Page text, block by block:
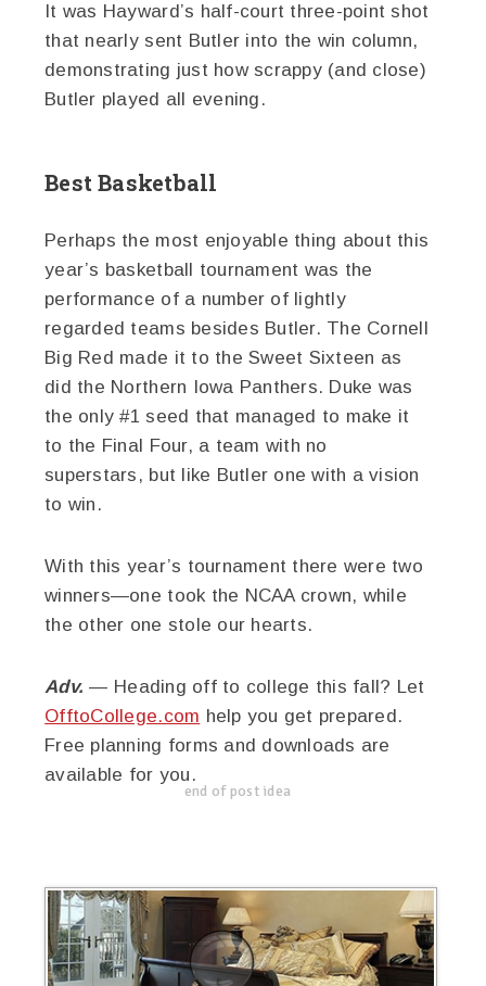
It was Hayward’s half-court three-point shot
that nearly sent Butler into the win column,
demonstrating just how scrappy (and close)
Butler played all evening.
Best Basketball
Perhaps the most enjoyable thing about this
year’s basketball tournament was the
performance of a number of lightly
regarded teams besides Butler. The Cornell
Big Red made it to the Sweet Sixteen as
did the Northern Iowa Panthers. Duke was
the only #1 seed that managed to make it
to the Final Four, a team with no
superstars, but like Butler one with a vision
to win.
With this year’s tournament there were two
winners—one took the NCAA crown, while
the other one stole our hearts.
Adv. — Heading off to college this fall? Let
OfftoCollege.com help you get prepared.
Free planning forms and downloads are
available for you.
end of post idea